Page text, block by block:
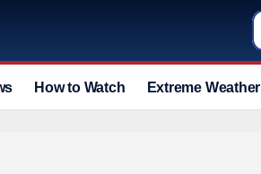
How to Watch Extreme Weather